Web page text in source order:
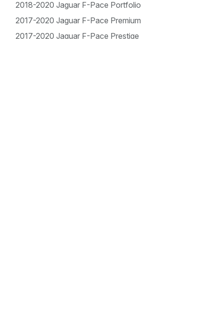
2018-2020 Jaguar F-Pace Portfolio
2017-2020 Jaguar F-Pace Premium
2017-2020 Jaguar F-Pace Prestige